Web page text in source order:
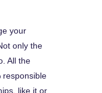
your
only the
All the
responsible
like it or